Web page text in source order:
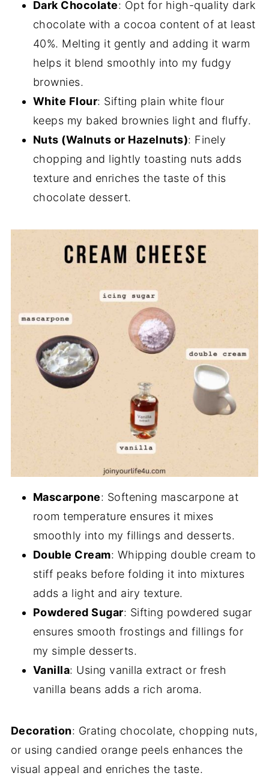
Dark Chocolate: Opt for high-quality dark
chocolate with a cocoa content of at least
40%. Melting it gently and adding it warm
helps it blend smoothly into my fudgy
brownies.
White Flour: Sifting plain white flour
keeps my baked brownies light and fluffy.
Nuts (Walnuts or Hazelnuts): Finely
chopping and lightly toasting nuts adds
texture and enriches the taste of this
chocolate dessert.
Mascarpone: Softening mascarpone at
room temperature ensures it mixes
smoothly into my fillings and desserts.
Double Cream: Whipping double cream to
stiff peaks before folding it into mixtures
adds a light and airy texture.
Powdered Sugar: Sifting powdered sugar
ensures smooth frostings and fillings for
my simple desserts.
Vanilla: Using vanilla extract or fresh
vanilla beans adds a rich aroma.
Decoration: Grating chocolate, chopping nuts,
or using candied orange peels enhances the
visual appeal and enriches the taste.